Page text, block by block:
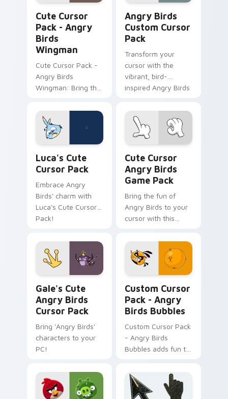
Cute Cursor
Pack - Angry
Birds
Wingman
Cute Cursor Pack -
Angry Birds
Wingman: Bring the
to your desktop or
browser themes
with this custom
cursor pack
featuring the heroic
character from
Angry Birds
Custom Cursor
Pack
Transform your
cursor with the
vibrant, bird-
inspired Angry Birds
Pack. Quick
installation and fun
designs from the
popular game
series!
Luca's Cute
Cursor Pack
Embrace Angry
Birds' charm with
Luca's Cute Cursor
Pack!
Cute Cursor
Angry Birds
Game Pack
Bring the fun of
Angry Birds to your
cursor with this
vibrant pack!
Gale's Cute
Angry Birds
Cursor Pack
Bring 'Angry Birds'
characters to your
PC!
Custom Cursor
Pack - Angry
Birds Bubbles
Custom Cursor Pack
- Angry Birds
Bubbles adds fun to
unique, game-
inspired cursor for
Windows.